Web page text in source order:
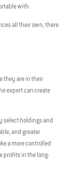
with.
all their own, there
they are in their
expert can create
select holdings and
and greater
a more controlled
profits in the long-